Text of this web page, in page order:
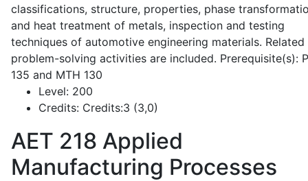
classifications, structure, properties, phase
and heat treatment of metals, inspection and testing
techniques of automotive engineering materials. Related
problem-solving activities are included. Prerequisite(s):
135 and MTH 130
Level: 200
Credits: Credits:3 (3,0)
AET 218 Applied
Manufacturing Processes